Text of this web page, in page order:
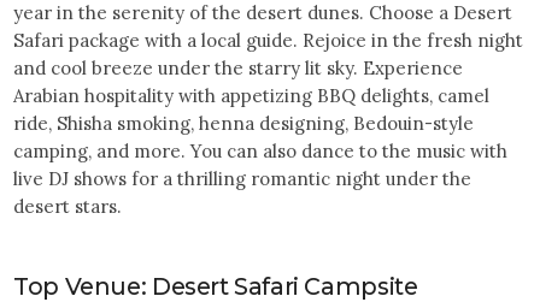
year in the serenity of the desert dunes. Choose a Desert
Safari package with a local guide. Rejoice in the fresh night
and cool breeze under the starry lit sky. Experience
Arabian hospitality with appetizing BBQ delights, camel
ride, Shisha smoking, henna designing, Bedouin-style
camping, and more. You can also dance to the music with
live DJ shows for a thrilling romantic night under the
desert stars.
Top Venue: Desert Safari Campsite